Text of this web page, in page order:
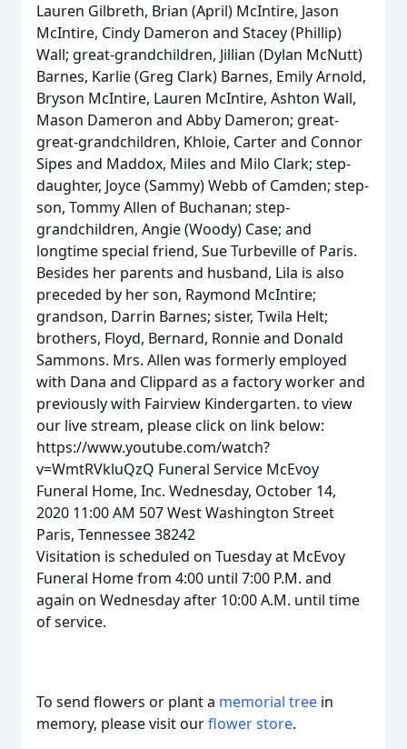
Lauren Gilbreth, Brian (April) McIntire, Jason
McIntire, Cindy Dameron and Stacey (Phillip)
Wall; great-grandchildren, Jillian (Dylan McNutt)
Barnes, Karlie (Greg Clark) Barnes, Emily Arnold,
Bryson McIntire, Lauren McIntire, Ashton Wall,
Mason Dameron and Abby Dameron; great-
great-grandchildren, Khloie, Carter and Connor
Sipes and Maddox, Miles and Milo Clark; step-
daughter, Joyce (Sammy) Webb of Camden; step-
son, Tommy Allen of Buchanan; step-
grandchildren, Angie (Woody) Case; and
longtime special friend, Sue Turbeville of Paris.
Besides her parents and husband, Lila is also
preceded by her son, Raymond McIntire;
grandson, Darrin Barnes; sister, Twila Helt;
brothers, Floyd, Bernard, Ronnie and Donald
Sammons. Mrs. Allen was formerly employed
with Dana and Clippard as a factory worker and
previously with Fairview Kindergarten. to view
our live stream, please click on link below:
https://www.youtube.com/watch?
v=WmtRVkluQzQ Funeral Service McEvoy
Funeral Home, Inc. Wednesday, October 14,
2020 11:00 AM 507 West Washington Street
Paris, Tennessee 38242
Visitation is scheduled on Tuesday at McEvoy
Funeral Home from 4:00 until 7:00 P.M. and
again on Wednesday after 10:00 A.M. until time
of service.
To send flowers or plant a memorial tree in
memory, please visit ourflower store.